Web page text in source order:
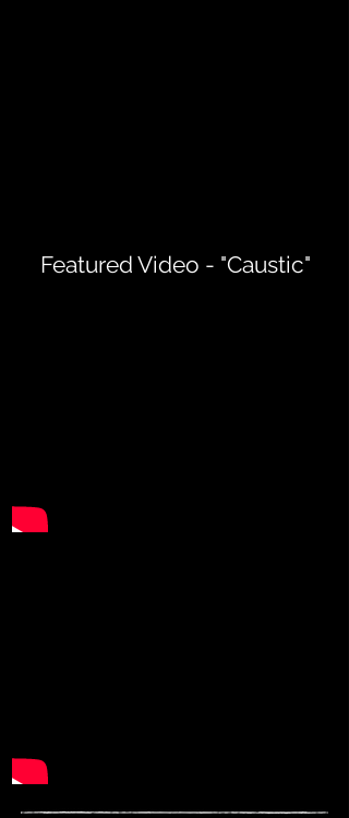
Featured Video - "Caustic"